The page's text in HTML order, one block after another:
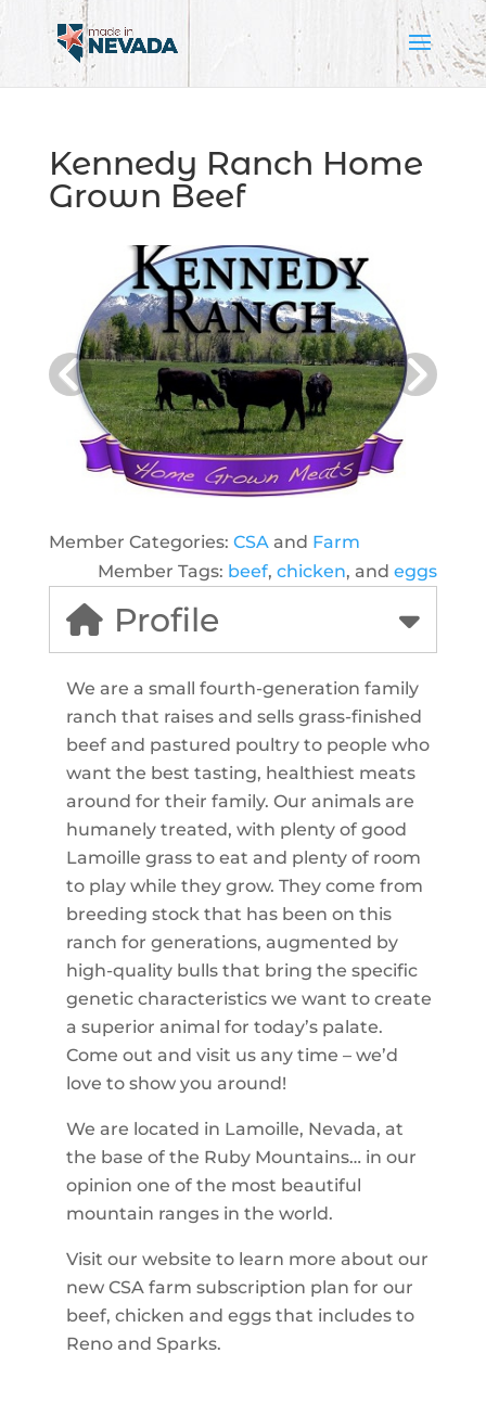
Kennedy Ranch Home
Grown Beef
Member Categories: CSAand Farm
Member Tags: beef,chicken, andeggs
Profile
We are a small fourth-generation family
ranch that raises and sells grass-finished
beef and pastured poultry to people who
want the best tasting, healthiest meats
around for their family. Our animals are
humanely treated, with plenty of good
Lamoille grass to eat and plenty of room
to play while they grow. They come from
breeding stock that has been on this
ranch for generations, augmented by
high-quality bulls that bring the specific
genetic characteristics we want to create
a superior animal for today’s palate.
Come out and visit us any time – we’d
love to show you around!
We are located in Lamoille, Nevada, at
the base of the Ruby Mountains… in our
opinion one of the most beautiful
mountain ranges in the world.
Visit our website to learn more about our
new CSA farm subscription plan for our
beef, chicken and eggs that includes to
Reno and Sparks.